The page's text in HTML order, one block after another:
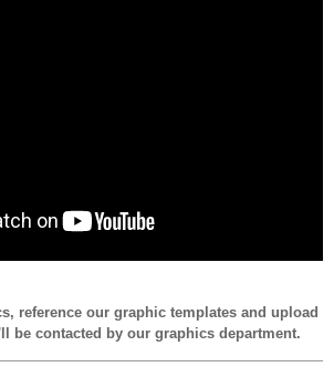
reference our graphic templates and upload
be contacted by our graphics department.